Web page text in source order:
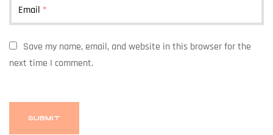
Email *
Save my name, email, and website in this browser for the
next time I comment.